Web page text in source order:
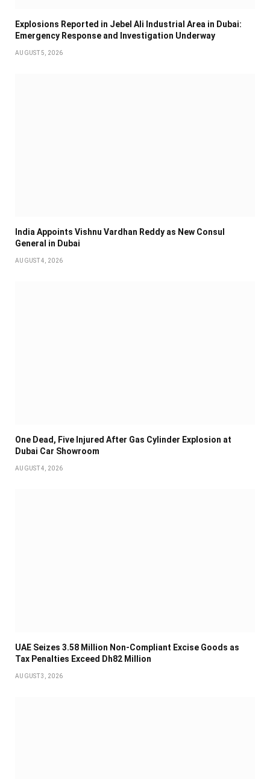
Explosions Reported in Jebel Ali Industrial Area in Dubai:
Emergency Response and Investigation Underway
AUGUST 5, 2026
India Appoints Vishnu Vardhan Reddy as New Consul
General in Dubai
AUGUST 4, 2026
One Dead, Five Injured After Gas Cylinder Explosion at
Dubai Car Showroom
AUGUST 4, 2026
UAE Seizes 3.58 Million Non-Compliant Excise Goods as
Tax Penalties Exceed Dh82 Million
AUGUST 3, 2026